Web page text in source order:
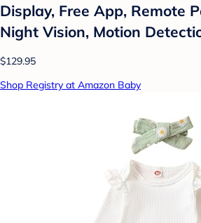
Display, Free App, Remote
Night Vision, Motion
$129.95
Shop Registry at Amazon Baby